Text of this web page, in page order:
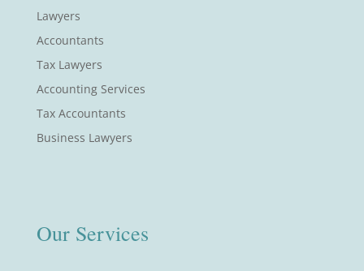
Lawyers
Accountants
Tax Lawyers
Accounting Services
Tax Accountants
Business Lawyers
Our Services